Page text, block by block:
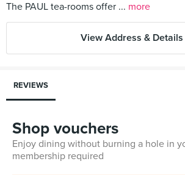
The PAUL tea-rooms offer ... more
View Address & Details
REVIEWS
Shop vouchers
Enjoy dining without burning a hole in
membership required